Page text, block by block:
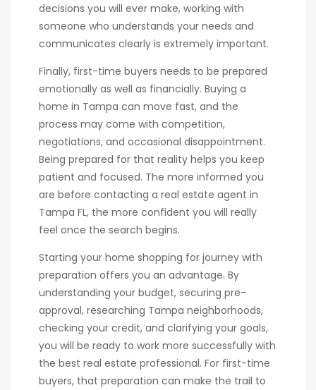
decisions you will ever make, working with
someone who understands your needs and
communicates clearly is extremely important.
Finally, first-time buyers needs to be prepared
emotionally as well as financially. Buying a
home in Tampa can move fast, and the
process may come with competition,
negotiations, and occasional disappointment.
Being prepared for that reality helps you keep
patient and focused. The more informed you
are before contacting a real estate agent in
Tampa FL, the more confident you will really
feel once the search begins.
Starting your home shopping for journey with
preparation offers you an advantage. By
understanding your budget, securing pre-
approval, researching Tampa neighborhoods,
checking your credit, and clarifying your goals,
you will be ready to work more successfully with
the best real estate professional. For first-time
buyers, that preparation can make the trail to